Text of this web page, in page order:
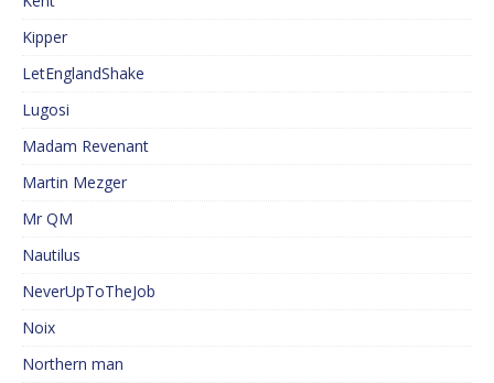
Kipper
LetEnglandShake
Lugosi
Madam Revenant
Martin Mezger
Mr QM
Nautilus
NeverUpToTheJob
Noix
Northern man